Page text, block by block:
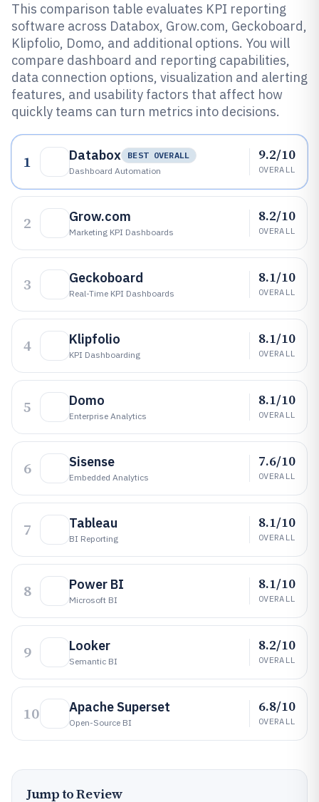
This comparison table evaluates KPI reporting
software across Databox, Grow.com, Geckoboard,
Klipfolio, Domo, and additional options. You will
compare dashboard and reporting capabilities,
data connection options, visualization and alerting
features, and usability factors that affect how
quickly teams can turn metrics into decisions.
1 Databox
BEST OVERALL
Dashboard Automation
9.2/10
OVERALL
2 Grow.com
Marketing KPI Dashboards
8.2/10
OVERALL
3 Geckoboard
Real-Time KPI Dashboards
8.1/10
OVERALL
4 Klipfolio
KPI Dashboarding
8.1/10
OVERALL
5 Domo
Enterprise Analytics
8.1/10
OVERALL
6 Sisense
Embedded Analytics
7.6/10
OVERALL
7 Tableau
BI Reporting
8.1/10
OVERALL
8 Power BI
Microsoft BI
8.1/10
OVERALL
9 Looker
Semantic BI
8.2/10
OVERALL
10 Apache Superset
Open-Source BI
6.8/10
OVERALL
Jump to Review